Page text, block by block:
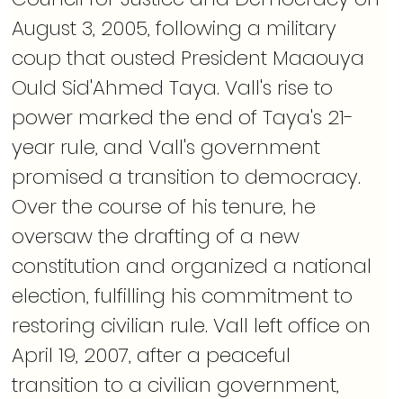
August 3, 2005, following a military
coup that ousted President Maaouya
Ould Sid'Ahmed Taya. Vall's rise to
power marked the end of Taya's 21-
year rule, and Vall's government
promised a transition to democracy.
Over the course of his tenure, he
oversaw the drafting of a new
constitution and organized a national
election, fulfilling his commitment to
restoring civilian rule. Vall left office on
April 19, 2007, after a peaceful
transition to a civilian government,